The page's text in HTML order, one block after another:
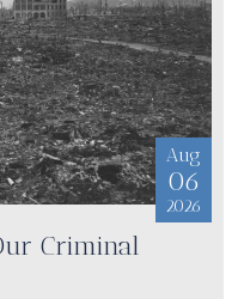
Aug
06
2026
Criminal